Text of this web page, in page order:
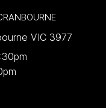
VIC 3977